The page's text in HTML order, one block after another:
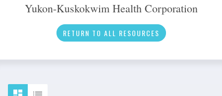
Interview News
Social Media
Yukon-Kuskokwim Health Corporation
RETURN TO ALL RESOURCES